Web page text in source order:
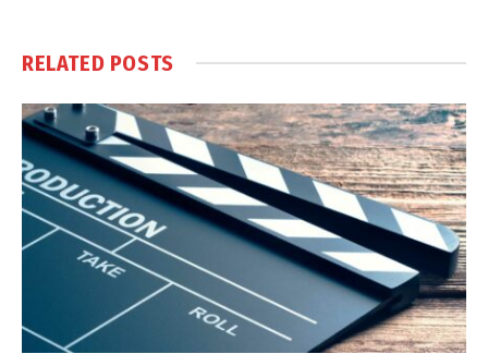
RELATED POSTS